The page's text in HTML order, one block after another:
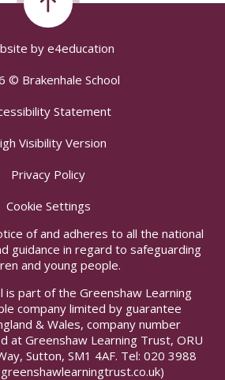
by e4education
© Brakenhale School
Statement
Visibility Version
Privacy Policy
Cookie Settings
of and adheres to all the national
guidance in regard to safeguarding
and young people.
is part of the Greenshaw Learning
company limited by guarantee
& Wales, company number
at Greenshaw Learning Trust, ORU
Sutton, SM1 4AF. Tel: 020 3988